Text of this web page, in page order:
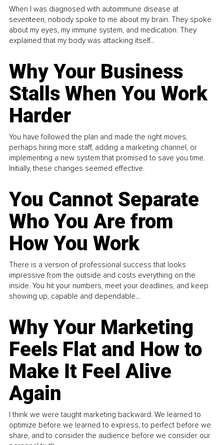
When I was diagnosed with autoimmune disease at
seventeen, nobody spoke to me about my brain. They spoke
about my eyes, my immune system, and medication. They
explained that my body was attacking itself...
Why Your Business
Stalls When You Work
Harder
You have followed the plan and made the right moves,
perhaps hiring more staff, adding a marketing channel, or
implementing a new system that promised to save you time.
Initially, these changes seemed effective.
You Cannot Separate
Who You Are from
How You Work
There is a version of professional success that looks
impressive from the outside and costs everything on the
inside. You hit your numbers, meet your deadlines, and keep
showing up, capable and dependable...
Why Your Marketing
Feels Flat and How to
Make It Feel Alive
Again
I think we were taught marketing backward. We learned to
optimize before we learned to express, to perfect before we
share, and to consider the audience before we consider our